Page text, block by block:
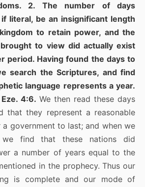
2. The number of days
literal, be an insignificant length
to retain power, and the
to view did actually exist
period. Having found the days to
search the Scriptures, and find
language represents a year.
4:6. We then read these days
that they represent a reasonable
government to last; and when we
we find that these nations did
a number of years equal to the
in the prophecy. Thus our
is complete and our mode of